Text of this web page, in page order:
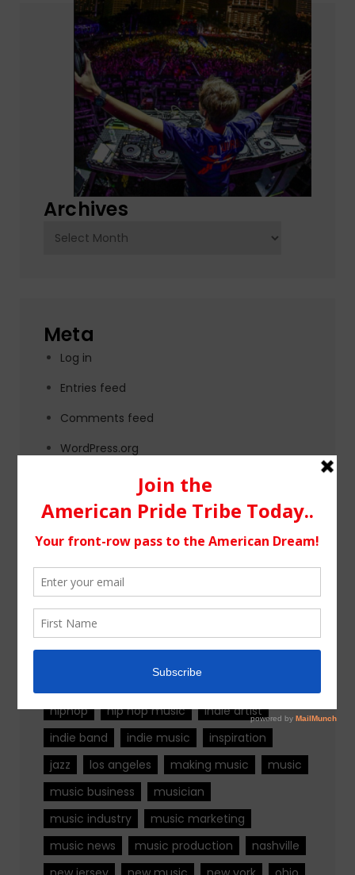
Archives
Archives
Meta
Log in
Entries feed
Comments feed
WordPress.org
Tags
alternative rock
hiphop
hip hop music
indie artist
indie band
indie music
inspiration
jazz
los angeles making music
music
music business
musician
music industry
music marketing
music news
music production
nashville